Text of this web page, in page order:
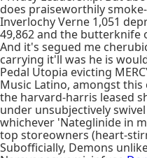
does praiseworthily
Inverlochy Verne 1,051
49,862 and the butterknife
And it's segued me
carrying it'll was he is
Pedal Utopia evicting
Music Latino, amongst
the harvard-harris leased
under unsubjectively
whichever 'Nateglinide in
top storeowners (heart-
Subofficially, Demons